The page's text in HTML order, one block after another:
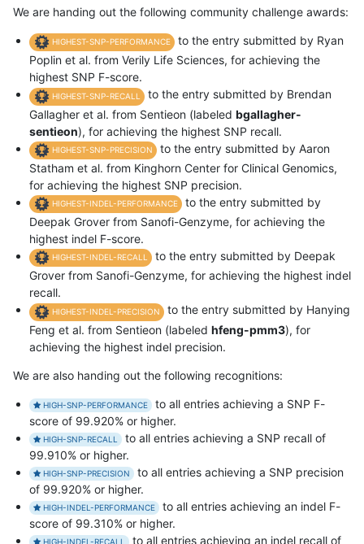
We are handing out the following community challenge awards:
HIGHEST-SNP-PERFORMANCE
to the entry submitted by Ryan
Poplin et al. from Verily Life Sciences, for achieving the
highest SNP F-score.
HIGHEST-SNP-RECALL
to the entry submitted by Brendan
Gallagher et al. from Sentieon (labeled bgallagher-
sentieon), for achieving the highest SNP recall.
HIGHEST-SNP-PRECISION
to the entry submitted by Aaron
Statham et al. from Kinghorn Center for Clinical Genomics,
for achieving the highest SNP precision.
HIGHEST-INDEL-PERFORMANCE
to the entry submitted by
Deepak Grover from Sanofi-Genzyme, for achieving the
highest indel F-score.
HIGHEST-INDEL-RECALL
to the entry submitted by Deepak
Grover from Sanofi-Genzyme, for achieving the highest indel
recall.
HIGHEST-INDEL-PRECISION
to the entry submitted by Hanying
Feng et al. from Sentieon (labeled hfeng-pmm3), for
achieving the highest indel precision.
We are also handing out the following recognitions:
HIGH-SNP-PERFORMANCE
to all entries achieving a SNP F-
score of 99.920% or higher.
HIGH-SNP-RECALL
to all entries achieving a SNP recall of
99.910% or higher.
HIGH-SNP-PRECISION
to all entries achieving a SNP precision
of 99.920% or higher.
HIGH-INDEL-PERFORMANCE
to all entries achieving an indel F-
score of 99.310% or higher.
HIGH-INDEL-RECALL to all entries achieving an indel recall of